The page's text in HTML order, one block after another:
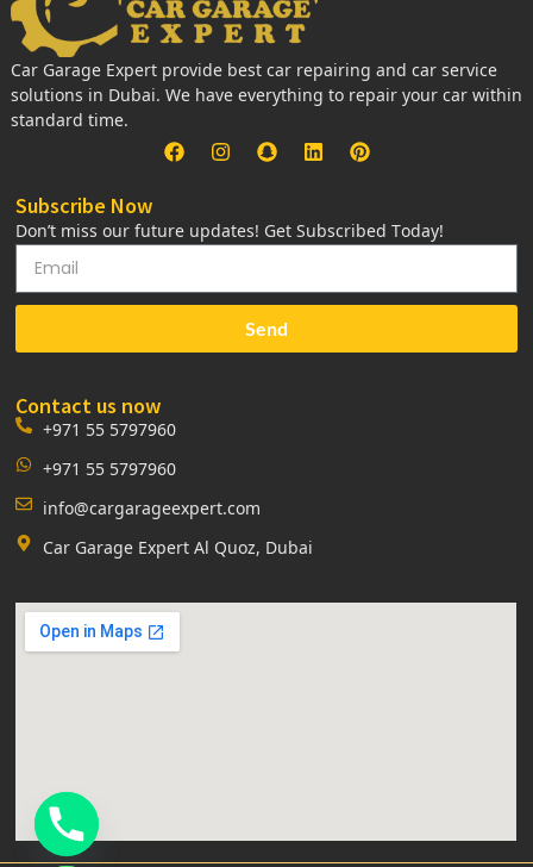
Car Garage Expert provide best car repairing and car service
solutions in Dubai. We have everything to repair your car within
standard time.
Subscribe Now
Don’t miss our future updates! Get Subscribed Today!
Send
Contact us now
+971 55 5797960
+971 55 5797960
info@cargarageexpert.com
Car Garage Expert Al Quoz, Dubai